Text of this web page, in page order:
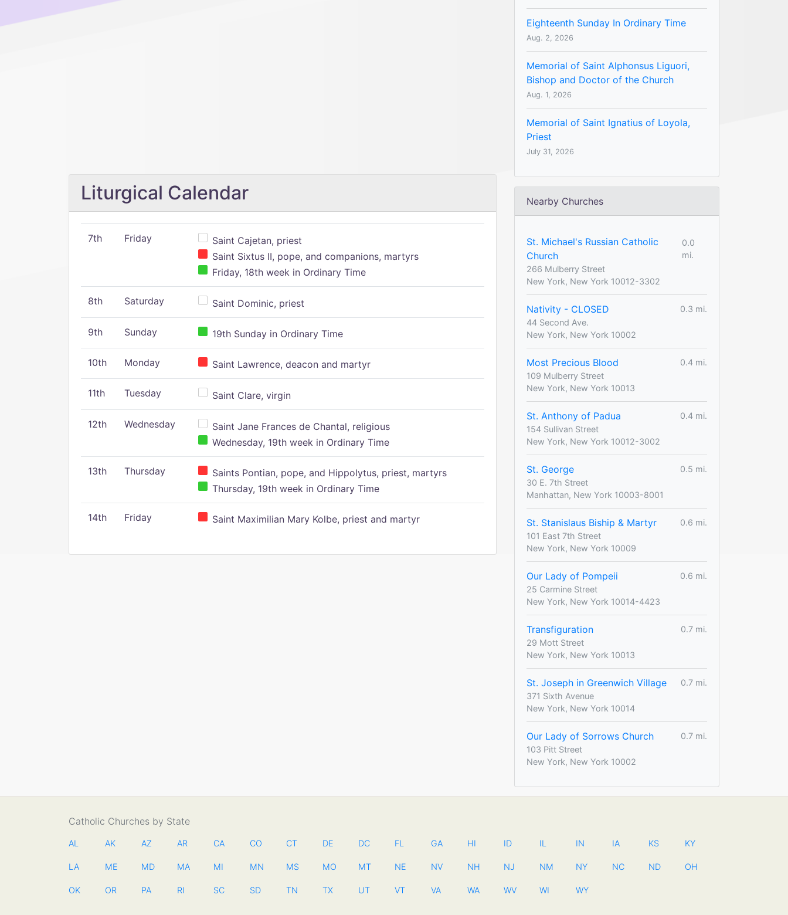
Liturgical Calendar
7th Friday
Saint Cajetan, priest
Saint Sixtus II, pope, and companions, martyrs
Friday, 18th week in Ordinary Time
8th Saturday Saint Dominic, priest
9th Sunday 19th Sunday in Ordinary Time
10th Monday Saint Lawrence, deacon and martyr
11th Tuesday Saint Clare, virgin
12th Wednesday
Saint Jane Frances de Chantal, religious
Wednesday, 19th week in Ordinary Time
13th Thursday
Saints Pontian, pope, and Hippolytus, priest, martyrs
Thursday, 19th week in Ordinary Time
14th Friday Saint Maximilian Mary Kolbe, priest and martyr
Eighteenth Sunday In Ordinary Time
Aug. 2, 2026
Memorial of Saint Alphonsus Liguori,
Bishop and Doctor of the Church
Aug. 1, 2026
Memorial of Saint Ignatius of Loyola,
Priest
July 31, 2026
Nearby Churches
St. Michael's Russian Catholic
Church
0.0
mi.
266 Mulberry Street
New York, New York 10012-3302
Nativity - CLOSED
0.3 mi.
44 Second Ave.
New York, New York 10002
Most Precious Blood
0.4 mi.
109 Mulberry Street
New York, New York 10013
St. Anthony of Padua
0.4 mi.
154 Sullivan Street
New York, New York 10012-3002
St. George
0.5 mi.
30 E. 7th Street
Manhattan, New York 10003-8001
St. Stanislaus Biship & Martyr
0.6 mi.
101 East 7th Street
New York, New York 10009
Our Lady of Pompeii
0.6 mi.
25 Carmine Street
New York, New York 10014-4423
Transfiguration
0.7 mi.
29 Mott Street
New York, New York 10013
St. Joseph in Greenwich Village
0.7 mi.
371 Sixth Avenue
New York, New York 10014
Our Lady of Sorrows Church
0.7 mi.
103 Pitt Street
New York, New York 10002
Catholic Churches by State
AL AK AZ AR CA CO CT DE DC FL GA HI ID IL IN IA KS KY
LA ME MD MA MI MN MS MO MT NE NV NH NJ NM NY NC ND OH
OK OR PA RI SC SD TN TX UT VT VA WA WV WI WY